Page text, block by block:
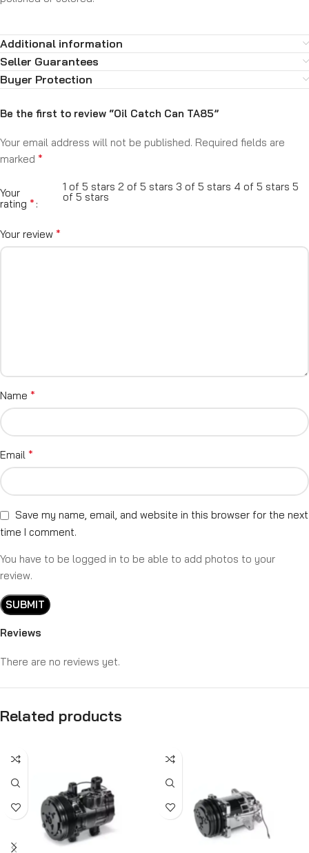
Additional information
Seller Guarantees
Buyer Protection
Reviews
There are no reviews yet.
Be the first to review “Oil Catch Can TA85”
Your email address will not be published. Required fields are
marked *
Your
rating *
1 of 5 stars 2 of 5 stars 3 of 5 stars 4 of 5 stars 5
of 5 stars
Your review *
Name *
Email *
Save my name, email, and website in this browser for the next
time I comment.
You have to be logged in to be able to add photos to your
review.
Related products